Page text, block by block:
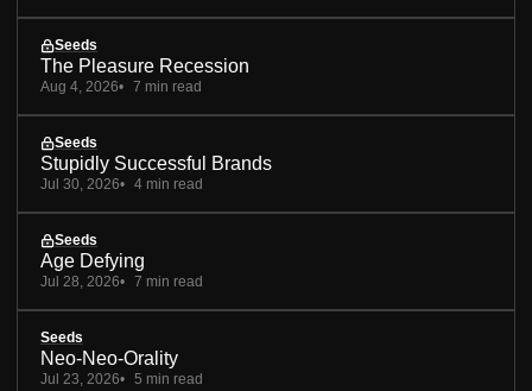
Seeds
The Pleasure Recession
Aug 4, 2026 7 min read
Seeds
Stupidly Successful Brands
Jul 30, 2026 4 min read
Seeds
Age Defying
Jul 28, 2026 7 min read
Seeds
Neo-Neo-Orality
Jul 23, 2026 5 min read